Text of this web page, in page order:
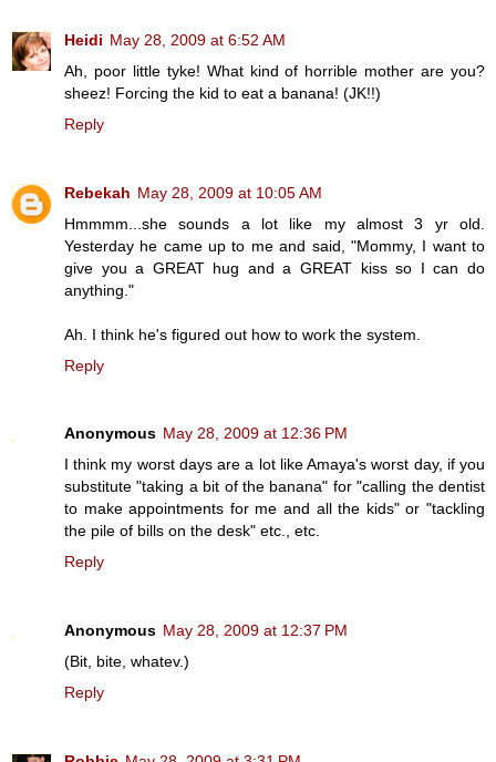
Heidi May 28, 2009 at 6:52 AM
Ah, poor little tyke! What kind of horrible mother are you?
sheez! Forcing the kid to eat a banana! (JK!!)
Reply
Rebekah May 28, 2009 at 10:05 AM
Hmmmm...she sounds a lot like my almost 3 yr old.
Yesterday he came up to me and said, "Mommy, I want to
give you a GREAT hug and a GREAT kiss so I can do
anything."
Ah. I think he's figured out how to work the system.
Reply
Anonymous May 28, 2009 at 12:36 PM
I think my worst days are a lot like Amaya's worst day, if you
substitute "taking a bit of the banana" for "calling the dentist
to make appointments for me and all the kids" or "tackling
the pile of bills on the desk" etc., etc.
Reply
Anonymous May 28, 2009 at 12:37 PM
(Bit, bite, whatev.)
Reply